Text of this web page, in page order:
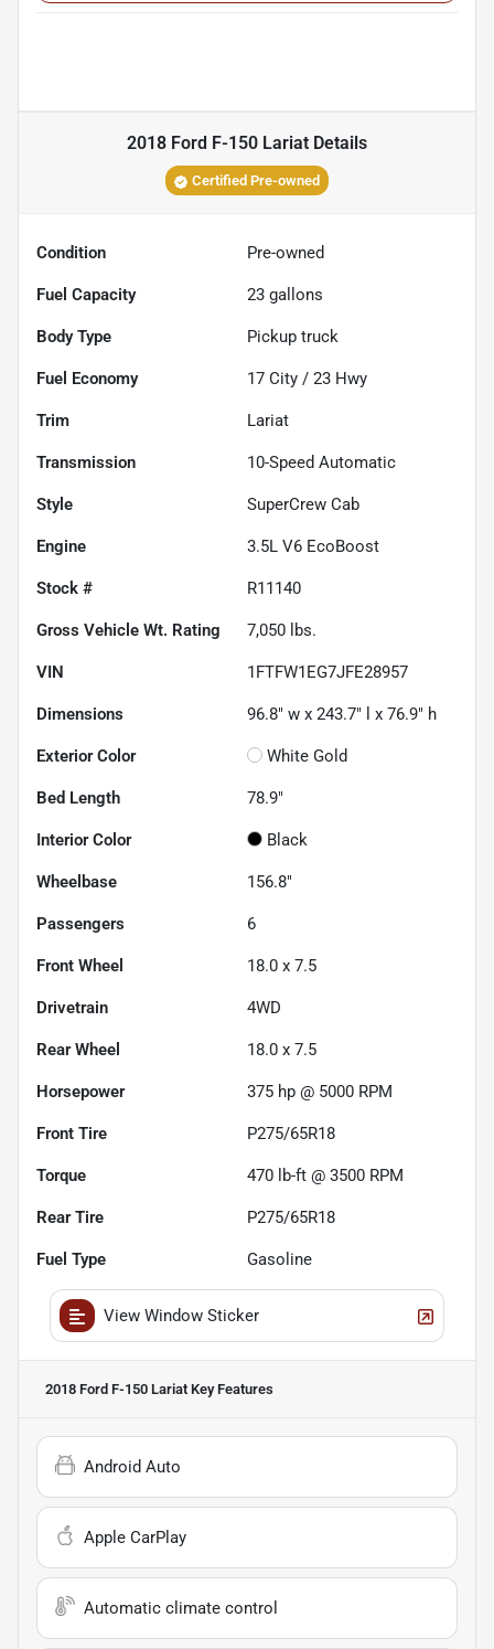
2018 Ford F-150 Lariat Details
Certified Pre-owned
Condition Pre-owned
Fuel Capacity 23 gallons
Body Type Pickup truck
Fuel Economy 17 City / 23 Hwy
Trim Lariat
Transmission 10-Speed Automatic
Style SuperCrew Cab
Engine 3.5L V6 EcoBoost
Stock # R11140
Gross Vehicle Wt. Rating 7,050 lbs.
VIN 1FTFW1EG7JFE28957
Dimensions 96.8" w x 243.7" l x 76.9" h
Exterior Color White Gold
Bed Length 78.9"
Interior Color Black
Wheelbase 156.8"
Passengers 6
Front Wheel 18.0 x 7.5
Drivetrain 4WD
Rear Wheel 18.0 x 7.5
Horsepower 375 hp @ 5000 RPM
Front Tire P275/65R18
Torque 470 lb-ft @ 3500 RPM
Rear Tire P275/65R18
Fuel Type Gasoline
View Window Sticker
2018 Ford F-150 Lariat Key Features
Android Auto
Apple CarPlay
Automatic climate control